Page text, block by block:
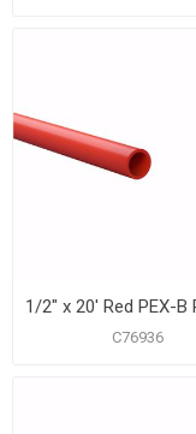
C76936